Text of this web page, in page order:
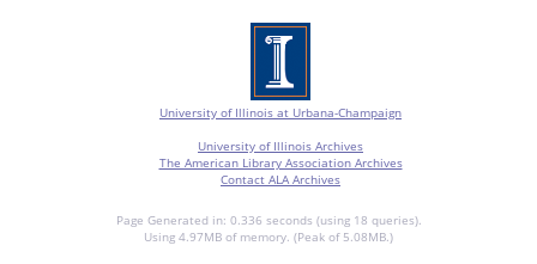
University of Illinois at Urbana-Champaign
University of Illinois Archives
The American Library Association Archives
Contact ALA Archives
Page Generated in: 0.336 seconds (using 18 queries).
Using 4.97MB of memory. (Peak of 5.08MB.)